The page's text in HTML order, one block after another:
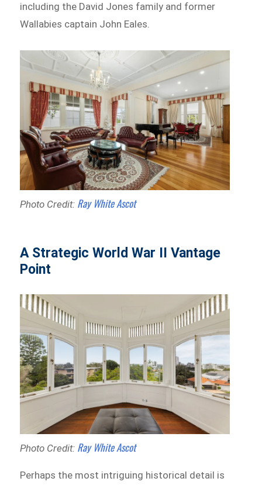
including the David Jones family and former
Wallabies captain John Eales.
Photo Credit: Ray White Ascot
A Strategic World War II Vantage
Point
Photo Credit: Ray White Ascot
Perhaps the most intriguing historical detail is